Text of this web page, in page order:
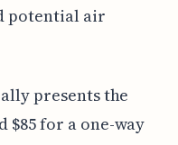
potential air
presents the
for a one-way